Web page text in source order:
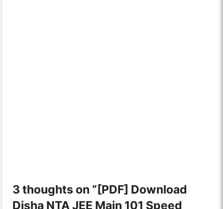
3 thoughts on “[PDF] Download
Disha NTA JEE Main 101 Speed